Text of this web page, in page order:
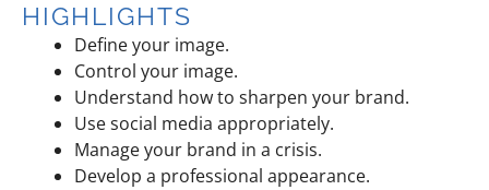
HIGHLIGHTS
Define your image.
Control your image.
Understand how to sharpen your brand.
Use social media appropriately.
Manage your brand in a crisis.
Develop a professional appearance.